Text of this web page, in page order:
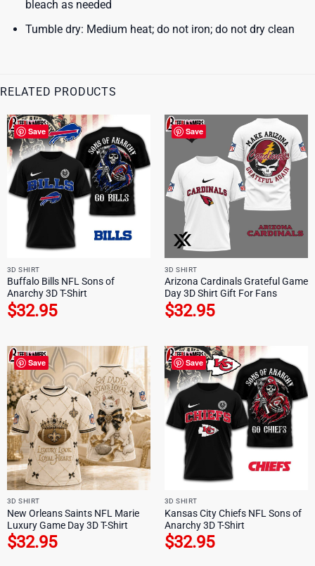
bleach as needed
Tumble dry: Medium heat; do not iron; do not dry clean
RELATED PRODUCTS
Save
3D SHIRT
Buffalo Bills NFL Sons of
Anarchy 3D T-Shirt
$32.95
Save
3D SHIRT
Arizona Cardinals Grateful Game
Day 3D Shirt Gift For Fans
$32.95
Save
3D SHIRT
New Orleans Saints NFL Marie
Luxury Game Day 3D T-Shirt
$32.95
Save
3D SHIRT
Kansas City Chiefs NFL Sons of
Anarchy 3D T-Shirt
$32.95